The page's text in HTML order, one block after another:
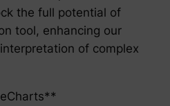
the full potential of
tool, enhancing our
of complex